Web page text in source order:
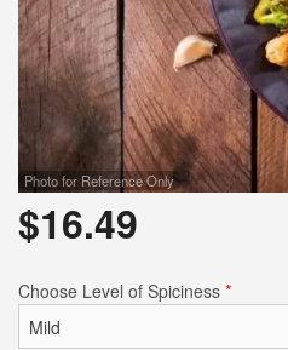
Photo for Reference Only
$16.49
Choose Level of Spiciness *